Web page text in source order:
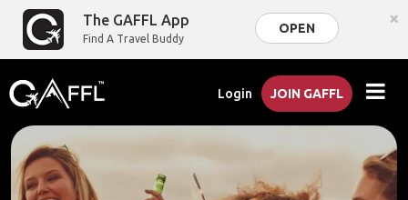
The GAFFL App
Find A Travel Buddy
OPEN ×
Login JOIN GAFFL